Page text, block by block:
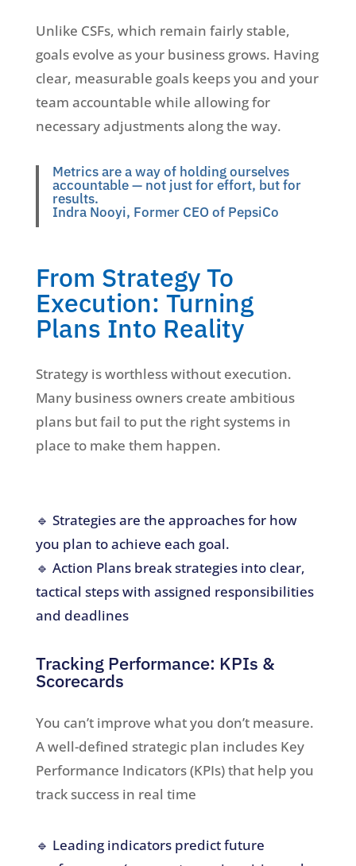
Unlike CSFs, which remain fairly stable,
goals evolve as your business grows. Having
clear, measurable goals keeps you and your
team accountable while allowing for
necessary adjustments along the way.
Metrics are a way of holding ourselves
accountable — not just for effort, but for
results.
Indra Nooyi, Former CEO of PepsiCo
From Strategy To
Execution: Turning
Plans Into Reality
Strategy is worthless without execution.
Many business owners create ambitious
plans but fail to put the right systems in
place to make them happen.
🔹 Strategies are the approaches for how
you plan to achieve each goal.
🔹 Action Plans break strategies into clear,
tactical steps with assigned responsibilities
and deadlines
Tracking Performance: KPIs &
Scorecards
You can’t improve what you don’t measure.
A well-defined strategic plan includes Key
Performance Indicators (KPIs) that help you
track success in real time
🔹 Leading indicators predict future